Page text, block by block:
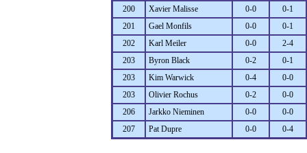
200
Xavier Malisse 0-0
0-1
201
Gael Monfils 0-0
0-1
202
Karl Meiler 0-0
2-4
203
Byron Black 0-2
0-1
203
Kim Warwick 0-4
0-0
203
Olivier Rochus 0-2
0-0
206
Jarkko Nieminen 0-0
0-0
207
Pat Dupre 0-0 0-4